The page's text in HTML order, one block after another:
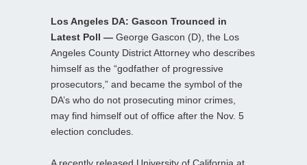
Los Angeles DA: Gascon Trounced in
Latest Poll — George Gascon (D), the Los
Angeles County District Attorney who describes
himself as the “godfather of progressive
prosecutors,” and became the symbol of the
DA’s who do not prosecuting minor crimes,
may find himself out of office after the Nov. 5
election concludes.